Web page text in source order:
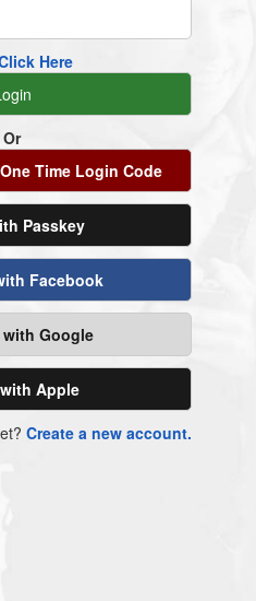
Here
Or
Time Login Code
Passkey
Facebook
Google
Apple
Create a new account.